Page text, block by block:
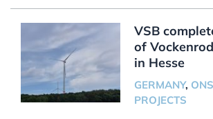
VSB
of
in Hesse
GERMANY,
PROJECTS